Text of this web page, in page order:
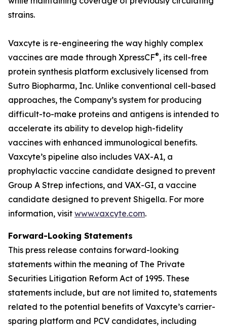
strains.
Vaxcyte is re-engineering the way highly complex
vaccines are made through XpressCF®, its cell-free
protein synthesis platform exclusively licensed from
Sutro Biopharma, Inc. Unlike conventional cell-based
approaches, the Company’s system for producing
difficult-to-make proteins and antigens is intended to
accelerate its ability to develop high-fidelity
vaccines with enhanced immunological benefits.
Vaxcyte’s pipeline also includes VAX-A1, a
prophylactic vaccine candidate designed to prevent
Group A Strep infections, and VAX-GI, a vaccine
candidate designed to prevent Shigella. For more
information, visit www.vaxcyte.com.
Forward-Looking Statements
This press release contains forward-looking
statements within the meaning of The Private
Securities Litigation Reform Act of 1995. These
statements include, but are not limited to, statements
related to the potential benefits of Vaxcyte’s carrier-
sparing platform and PCV candidates, including